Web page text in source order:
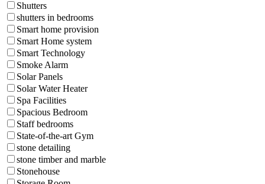
Shutters
shutters in bedrooms
Smart home provision
Smart Home system
Smart Technology
Smoke Alarm
Solar Panels
Solar Water Heater
Spa Facilities
Spacious Bedroom
Staff bedrooms
State-of-the-art Gym
stone detailing
stone timber and marble
Stonehouse